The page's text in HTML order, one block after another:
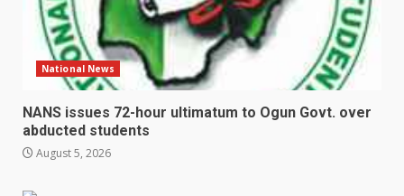
National News
NANS issues 72-hour ultimatum to Ogun Govt. over
abducted students
August 5, 2026